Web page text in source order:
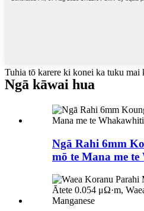
Tuhia tō karere ki konei ka tuku mai
Ngā kāwai hua
Ngā Rahi 6mm
mō te Mana me